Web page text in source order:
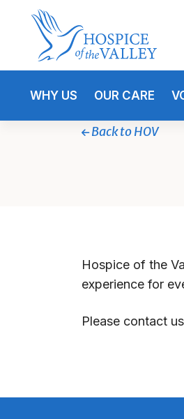
WHY US OUR CARE
Back to HOV
Hospice of the
experience for
Please contact